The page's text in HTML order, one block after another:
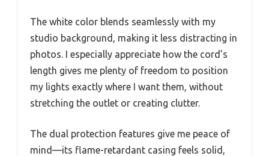
The white color blends seamlessly with my
studio background, making it less distracting in
photos. I especially appreciate how the cord’s
length gives me plenty of freedom to position
my lights exactly where I want them, without
stretching the outlet or creating clutter.
The dual protection features give me peace of
mind—its flame-retardant casing feels solid,